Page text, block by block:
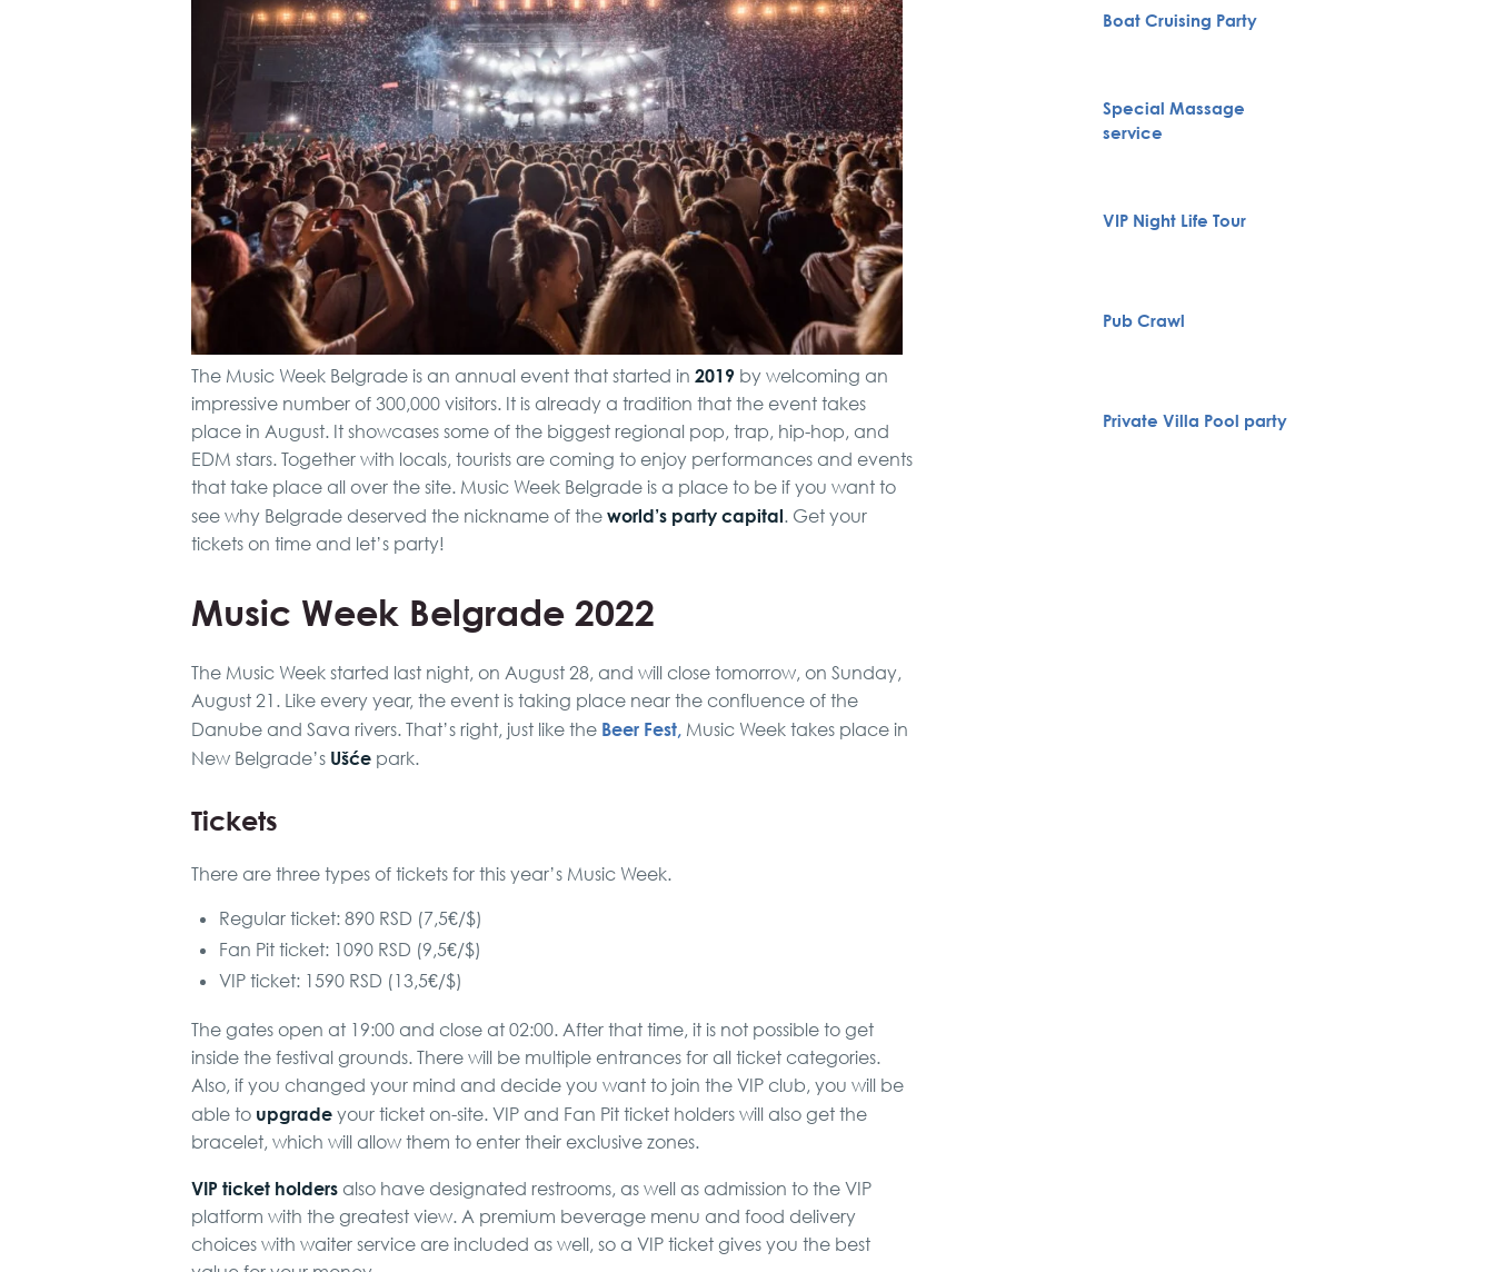
The Music Week Belgrade is an annual event that started in 2019 by welcoming an
impressive number of 300,000 visitors. It is already a tradition that the event takes
place in August. It showcases some of the biggest regional pop, trap, hip-hop, and
EDM stars. Together with locals, tourists are coming to enjoy performances and events
that take place all over the site. Music Week Belgrade is a place to be if you want to
see why Belgrade deserved the nickname of the world’s party capital. Get your
tickets on time and let’s party!
Music Week Belgrade 2022
The Music Week started last night, on August 28, and will close tomorrow, on Sunday,
August 21. Like every year, the event is taking place near the confluence of the
Danube and Sava rivers. That’s right, just like the Beer Fest, Music Week takes place in
New Belgrade’s Ušće park.
Tickets
There are three types of tickets for this year’s Music Week.
Regular ticket: 890 RSD (7,5€/$)
Fan Pit ticket: 1090 RSD (9,5€/$)
VIP ticket: 1590 RSD (13,5€/$)
The gates open at 19:00 and close at 02:00. After that time, it is not possible to get
inside the festival grounds. There will be multiple entrances for all ticket categories.
Also, if you changed your mind and decide you want to join the VIP club, you will be
able to upgrade your ticket on-site. VIP and Fan Pit ticket holders will also get the
bracelet, which will allow them to enter their exclusive zones.
VIP ticket holders also have designated restrooms, as well as admission to the VIP
platform with the greatest view. A premium beverage menu and food delivery
choices with waiter service are included as well, so a VIP ticket gives you the best
City Tour
Belgrade Adrenaline
Tour
Novi Sad, Sremski
Karlovci and Krusedol
Monastery
Hunting from Boat
Full Holiday Schedule
Bachelor Party In
Belgrade
Boat Cruising Party
Special Massage
service
VIP Night Life Tour
Pub Crawl
Private Villa Pool party